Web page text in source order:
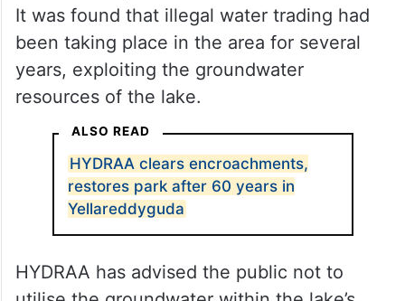
It was found that illegal water trading had
been taking place in the area for several
years, exploiting the groundwater
resources of the lake.
ALSO READ
HYDRAA clears encroachments,
restores park after 60 years in
Yellareddyguda
HYDRAA has advised the public not to